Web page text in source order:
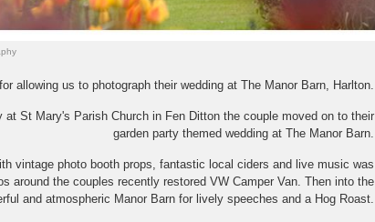
allowing us to photograph their wedding at The Manor Barn, Harlton.
at St Mary's Parish Church in Fen Ditton the couple moved on to their
garden party themed wedding at The Manor Barn.
vintage photo booth props, fantastic local ciders and live music was
around the couples recently restored VW Camper Van. Then into the
and atmospheric Manor Barn for lively speeches and a Hog Roast.